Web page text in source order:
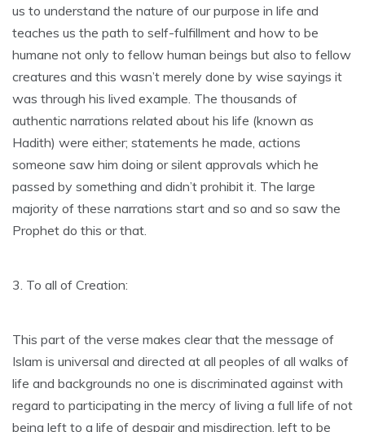
us to understand the nature of our purpose in life and
teaches us the path to self-fulfillment and how to be
humane not only to fellow human beings but also to fellow
creatures and this wasn’t merely done by wise sayings it
was through his lived example. The thousands of
authentic narrations related about his life (known as
Hadith) were either; statements he made, actions
someone saw him doing or silent approvals which he
passed by something and didn’t prohibit it. The large
majority of these narrations start and so and so saw the
Prophet do this or that.
3. To all of Creation:
This part of the verse makes clear that the message of
Islam is universal and directed at all peoples of all walks of
life and backgrounds no one is discriminated against with
regard to participating in the mercy of living a full life of not
being left to a life of despair and misdirection, left to be